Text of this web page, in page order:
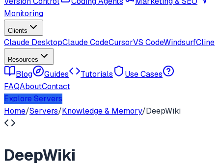
Monitoring
Clients
Claude DesktopClaude CodeCursorVS CodeWindsurfCline
Resources
Blog Guides Tutorials
Use Cases
FAQAboutContact
Explore Servers
Home/Servers/Knowledge & Memory/DeepWiki
DeepWiki